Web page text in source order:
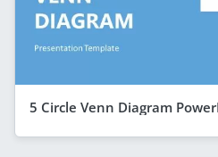
5 Circle Venn Diagram